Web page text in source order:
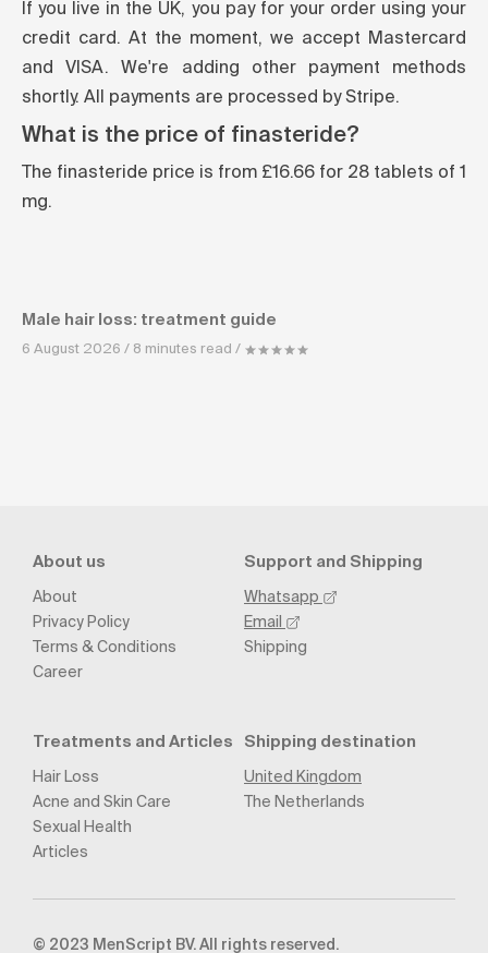
If you live in the UK, you pay for your order using your
credit card. At the moment, we accept Mastercard
and VISA. We're adding other payment methods
shortly. All payments are processed by Stripe.
What is the price of finasteride?
The finasteride price is from £16.66 for 28 tablets of 1
mg.
Male hair loss: treatment guide
6 August 2026 / 8 minutes read /
About us
About
Privacy Policy
Terms & Conditions
Career
Support and Shipping
Whatsapp
Email
Shipping
Treatments and Articles
Hair Loss
Acne and Skin Care
Sexual Health
Articles
Shipping destination
United Kingdom
The Netherlands
© 2023 MenScript BV. All rights reserved.